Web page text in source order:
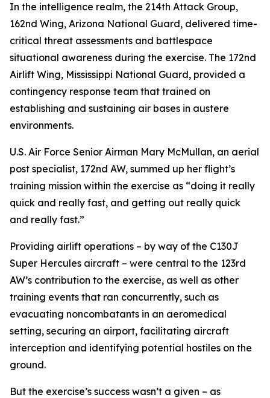
In the intelligence realm, the 214th Attack Group,
162nd Wing, Arizona National Guard, delivered time-
critical threat assessments and battlespace
situational awareness during the exercise. The 172nd
Airlift Wing, Mississippi National Guard, provided a
contingency response team that trained on
establishing and sustaining air bases in austere
environments.
U.S. Air Force Senior Airman Mary McMullan, an aerial
post specialist, 172nd AW, summed up her flight’s
training mission within the exercise as “doing it really
quick and really fast, and getting out really quick
and really fast.”
Providing airlift operations – by way of the C130J
Super Hercules aircraft – were central to the 123rd
AW’s contribution to the exercise, as well as other
training events that ran concurrently, such as
evacuating noncombatants in an aeromedical
setting, securing an airport, facilitating aircraft
interception and identifying potential hostiles on the
ground.
But the exercise’s success wasn’t a given – as